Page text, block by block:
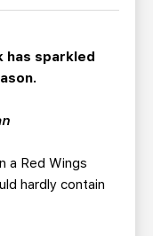
FLOHOCKEY
has sparkled
a Red Wings
hardly contain